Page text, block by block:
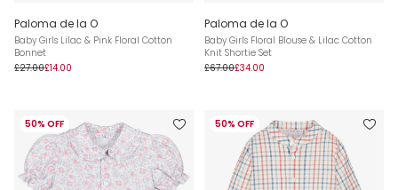
Paloma de la O
Baby Girls Lilac & Pink Floral Cotton
Bonnet
£27.00£14.00
Paloma de la O
Baby Girls Floral Blouse & Lilac Cotton
Knit Shortie Set
£67.00£34.00
50% OFF 50% OFF